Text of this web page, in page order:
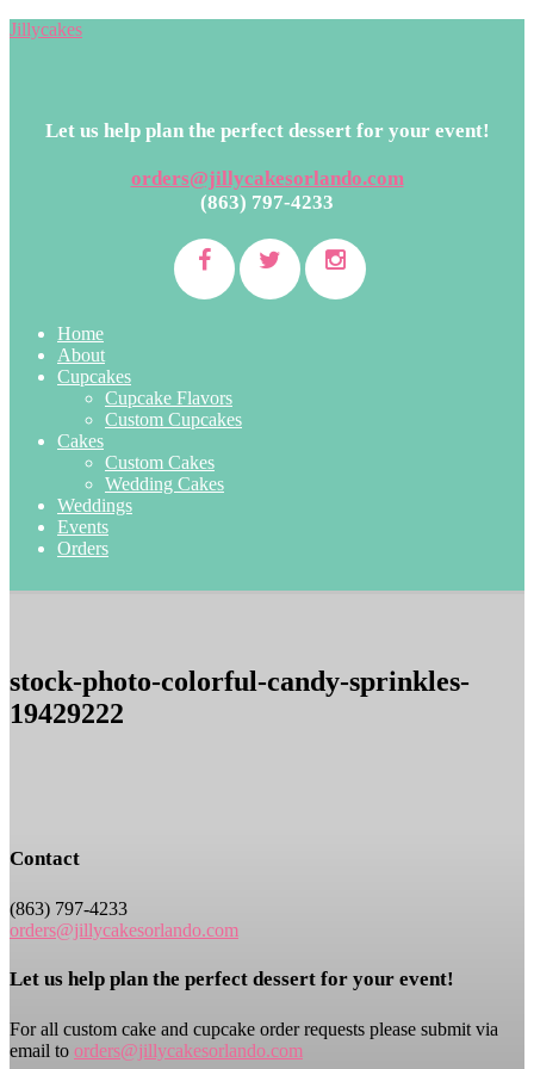
Jillycakes
Let us help plan the perfect dessert for your event!
orders@jillycakesorlando.com
(863) 797-4233
Home
About
Cupcakes
Cupcake Flavors
Custom Cupcakes
Cakes
Custom Cakes
Wedding Cakes
Weddings
Events
Orders
stock-photo-colorful-candy-sprinkles-
19429222
Contact
(863) 797-4233
orders@jillycakesorlando.com
Let us help plan the perfect dessert for your event!
For all custom cake and cupcake order requests please submit via
email to orders@jillycakesorlando.com